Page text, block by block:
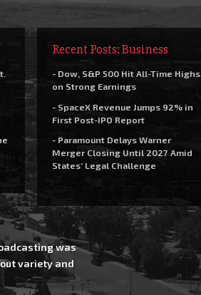
Recent Posts: Business
- Dow, S&P 500 Hit All-Time Highs
on Strong Earnings
- SpaceX Revenue Jumps 92% in
First Post-IPO Report
- Paramount Delays Warner
Merger Closing Until 2027 Amid
States’ Legal Challenge
was
variety and